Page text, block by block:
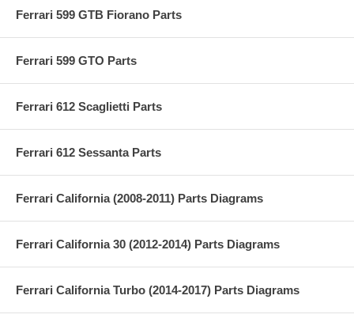
Ferrari 599 GTB Fiorano Parts
Ferrari 599 GTO Parts
Ferrari 612 Scaglietti Parts
Ferrari 612 Sessanta Parts
Ferrari California (2008-2011) Parts Diagrams
Ferrari California 30 (2012-2014) Parts Diagrams
Ferrari California Turbo (2014-2017) Parts Diagrams